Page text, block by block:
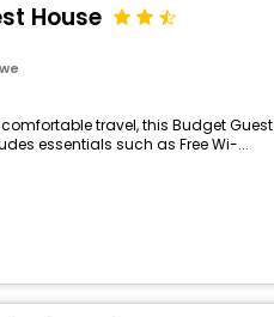
House
travel, this Budget Guest
essentials such as Free Wi-...